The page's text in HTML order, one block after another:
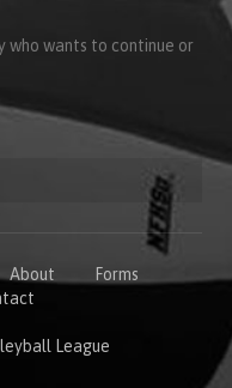
who wants to continue or
About
Forms
League